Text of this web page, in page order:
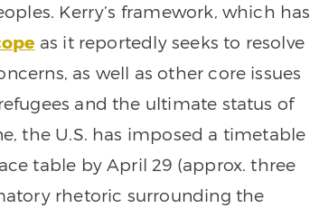
Kerry’s framework, which has
as it reportedly seeks to resolve
as well as other core issues
and the ultimate status of
the U.S. has imposed a timetable
table by April 29 (approx. three
rhetoric surrounding the